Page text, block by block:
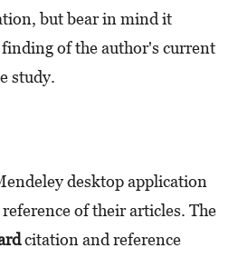
but bear in mind it
of the author's current
study.
desktop application
of their articles. The
citation and reference